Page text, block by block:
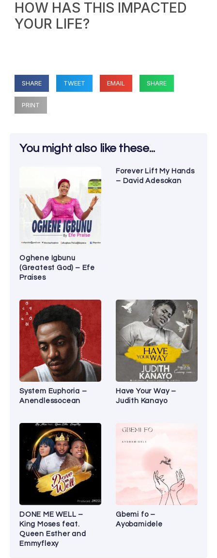
HOW HAS THIS IMPACTED
YOUR LIFE?
SHARE TWEET EMAIL SHARE
PRINT
You might also like these...
Oghene Igbunu
(Greatest God) – Efe
Praises
Forever Lift My Hands
– David Adesokan
System Euphoria –
Anendlessocean
Have Your Way –
Judith Kanayo
DONE ME WELL –
King Moses feat.
Queen Esther and
Emmyflexy
Gbemi fo –
Ayobamidele